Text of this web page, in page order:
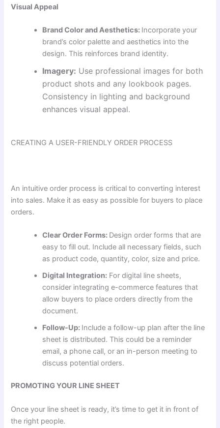
Visual Appeal
Brand Color and Aesthetics: Incorporate your
brand’s color palette and aesthetics into the
design. This reinforces brand identity.
Imagery: Use professional images for both
product shots and any lookbook pages.
Consistency in lighting and background
enhances visual appeal.
CREATING A USER-FRIENDLY ORDER PROCESS
An intuitive order process is critical to converting interest
into sales. Make it as easy as possible for buyers to place
orders.
Clear Order Forms: Design order forms that are
easy to fill out. Include all necessary fields, such
as product code, quantity, color, size and price.
Digital Integration: For digital line sheets,
consider integrating e-commerce features that
allow buyers to place orders directly from the
document.
Follow-Up: Include a follow-up plan after the line
sheet is distributed. This could be a reminder
email, a phone call, or an in-person meeting to
discuss potential orders.
PROMOTING YOUR LINE SHEET
Once your line sheet is ready, it’s time to get it in front of
the right people.